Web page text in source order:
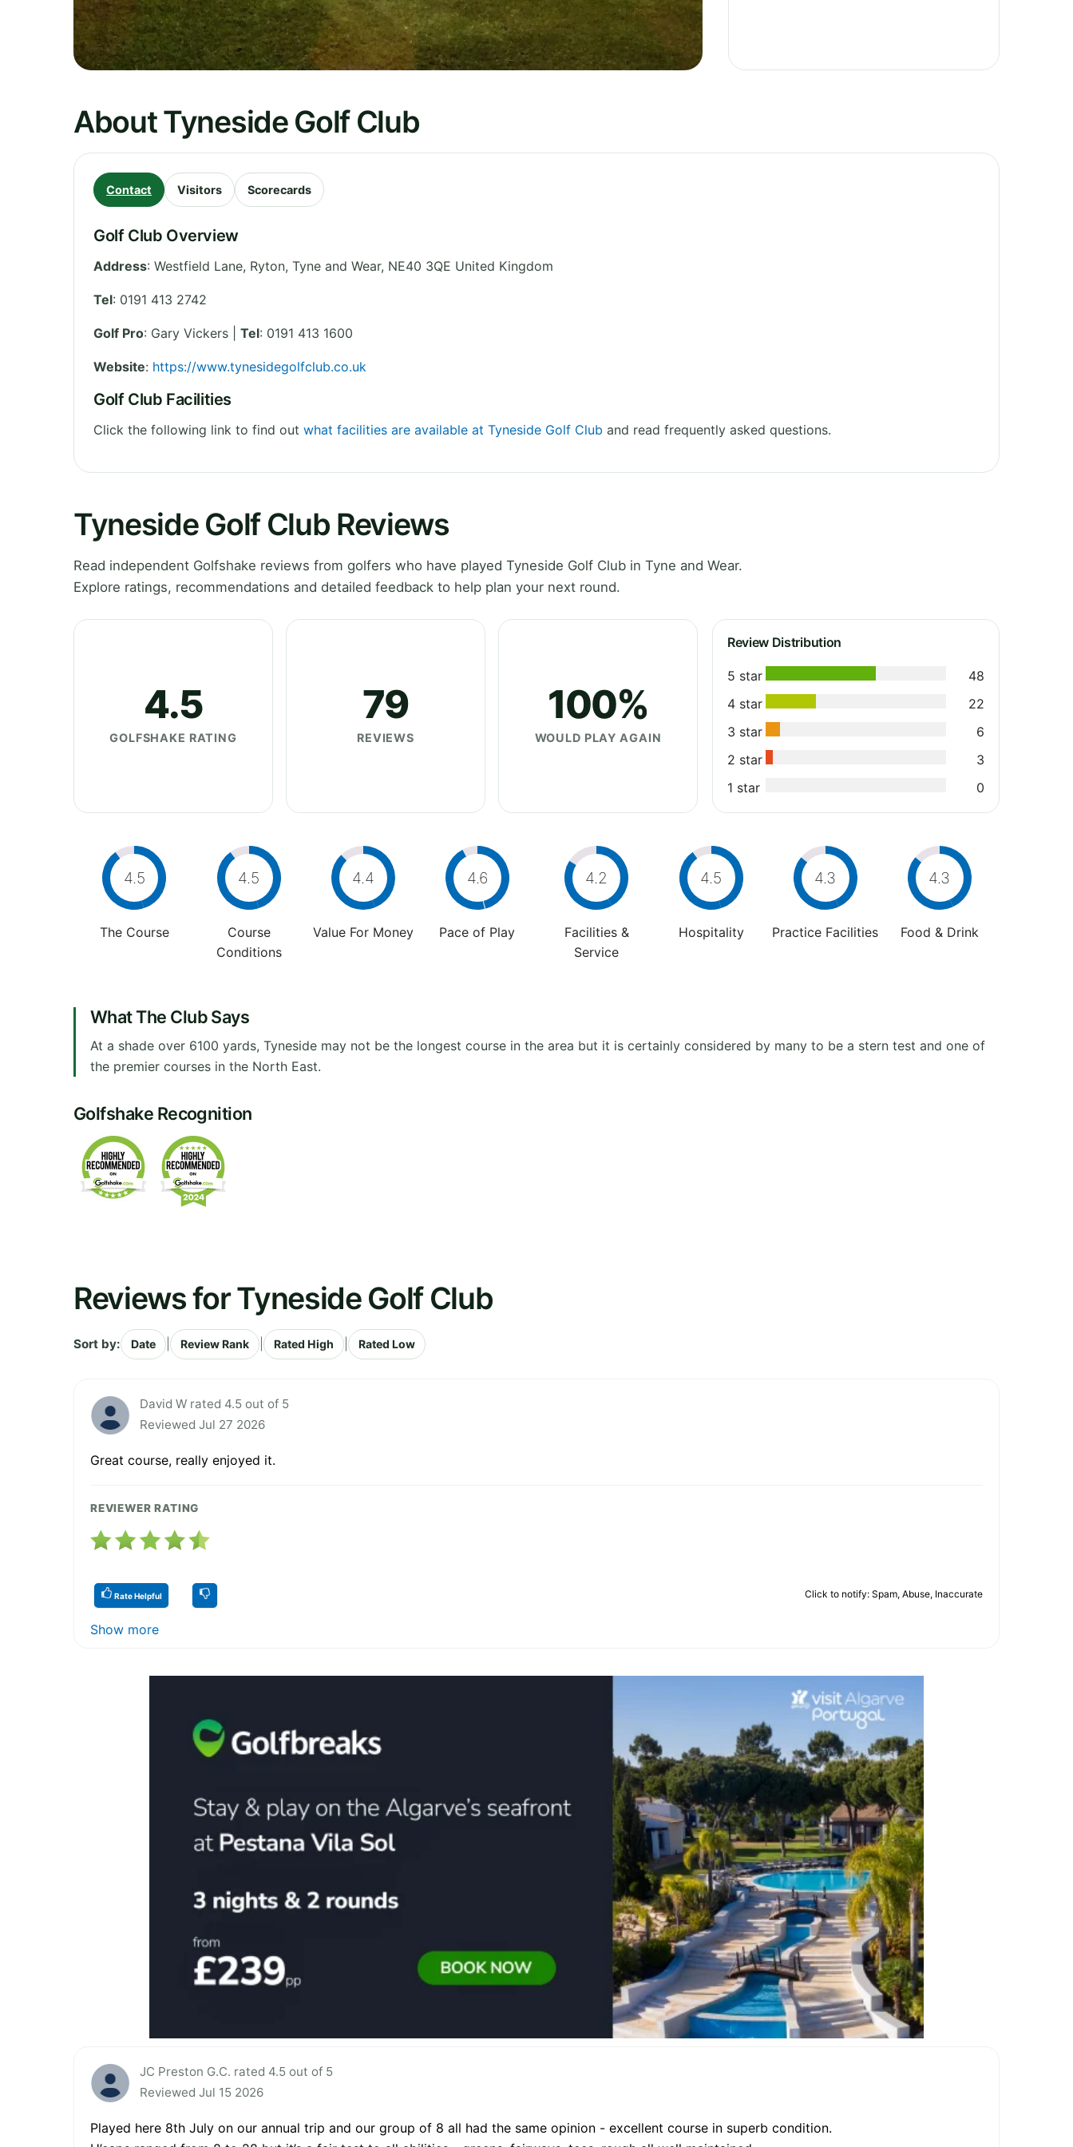
About Tyneside Golf Club
Contact Visitors Scorecards
Golf Club Overview
Address: Westfield Lane, Ryton, Tyne and Wear, NE40 3QE United Kingdom
Tel: 0191 413 2742
Golf Pro: Gary Vickers | Tel: 0191 413 1600
Website: https://www.tynesidegolfclub.co.uk
Golf Club Facilities
Click the following link to find out what facilities are available at Tyneside Golf Club and read frequently asked questions.
Tyneside Golf Club Reviews
Read independent Golfshake reviews from golfers who have played Tyneside Golf Club in Tyne and Wear.
Explore ratings, recommendations and detailed feedback to help plan your next round.
4.5
GOLFSHAKE RATING
79
REVIEWS
100%
WOULD PLAY AGAIN
Review Distribution
5 star
48
4 star
22
3 star
6
2 star
3
1 star
0
4.5
The Course
4.5
Course
Conditions
4.4
Value For Money
4.6
Pace of Play
4.2
Facilities &
Service
4.5
Hospitality
4.3
Practice Facilities
4.3
Food & Drink
What The Club Says
At a shade over 6100 yards, Tyneside may not be the longest course in the area but it is certainly considered by many to be a stern test and one of
the premier courses in the North East.
Golfshake Recognition
Reviews for Tyneside Golf Club
Sort by: Date Review Rank Rated High Rated Low
David W rated 4.5 out of 5
Reviewed Jul 27 2026
Great course, really enjoyed it.
REVIEWER RATING
Rate Helpful Click to notify: Spam, Abuse, Inaccurate
Show more
JC Preston G.C. rated 4.5 out of 5
Reviewed Jul 15 2026
Played here 8th July on our annual trip and our group of 8 all had the same opinion - excellent course in superb condition.